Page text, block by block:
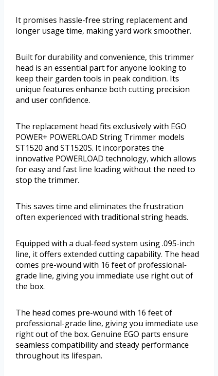
It promises hassle-free string replacement and
longer usage time, making yard work smoother.
Built for durability and convenience, this trimmer
head is an essential part for anyone looking to
keep their garden tools in peak condition. Its
unique features enhance both cutting precision
and user confidence.
The replacement head fits exclusively with EGO
POWER+ POWERLOAD String Trimmer models
ST1520 and ST1520S. It incorporates the
innovative POWERLOAD technology, which allows
for easy and fast line loading without the need to
stop the trimmer.
This saves time and eliminates the frustration
often experienced with traditional string heads.
Equipped with a dual-feed system using .095-inch
line, it offers extended cutting capability. The head
comes pre-wound with 16 feet of professional-
grade line, giving you immediate use right out of
the box.
The head comes pre-wound with 16 feet of
professional-grade line, giving you immediate use
right out of the box. Genuine EGO parts ensure
seamless compatibility and steady performance
throughout its lifespan.